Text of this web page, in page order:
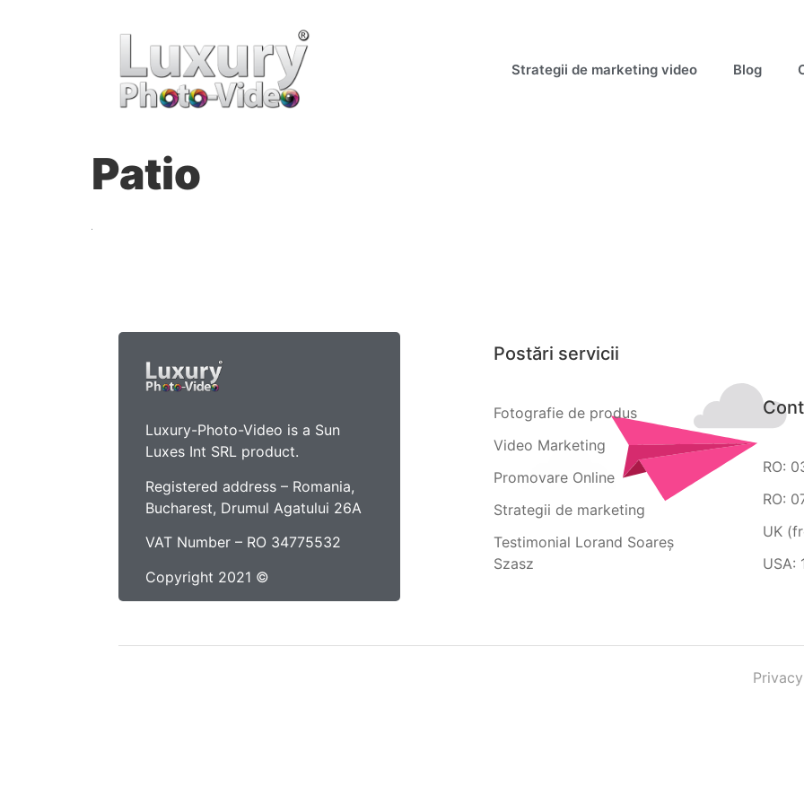
Strategii de marketing video Blog
Patio
Luxury-Photo-Video is a Sun
Luxes Int SRL product.
Registered address – Romania,
Bucharest, Drumul Agatului 26A
VAT Number – RO 34775532
Copyright 2021 ©
Postări servicii
Fotografie de produs
Video Marketing
Promovare Online
Strategii de marketing
Testimonial Lorand Soareș
Szasz
RO:
RO:
UK
USA: